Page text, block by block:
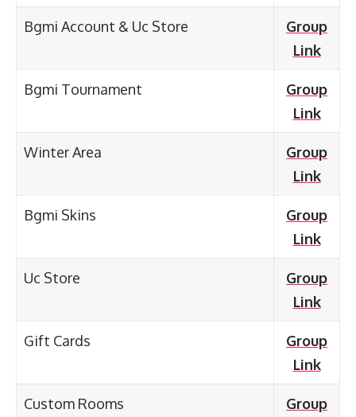
Bgmi Account & Uc Store
Group
Link
Bgmi Tournament
Group
Link
Winter Area
Group
Link
Bgmi Skins
Group
Link
Uc Store
Group
Link
Gift Cards
Group
Link
Custom Rooms
Group